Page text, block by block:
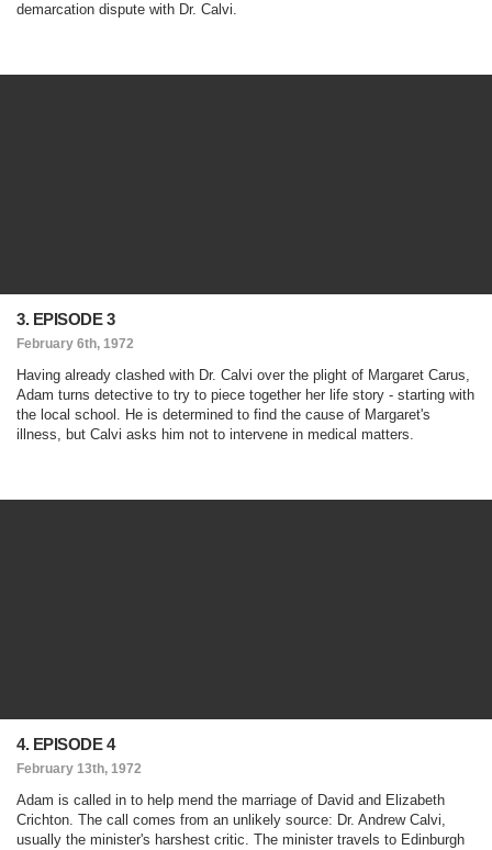
demarcation dispute with Dr. Calvi.
3. EPISODE 3
February 6th, 1972
Having already clashed with Dr. Calvi over the plight of Margaret Carus,
Adam turns detective to try to piece together her life story - starting with
the local school. He is determined to find the cause of Margaret's
illness, but Calvi asks him not to intervene in medical matters.
4. EPISODE 4
February 13th, 1972
Adam is called in to help mend the marriage of David and Elizabeth
Crichton. The call comes from an unlikely source: Dr. Andrew Calvi,
usually the minister's harshest critic. The minister travels to Edinburgh